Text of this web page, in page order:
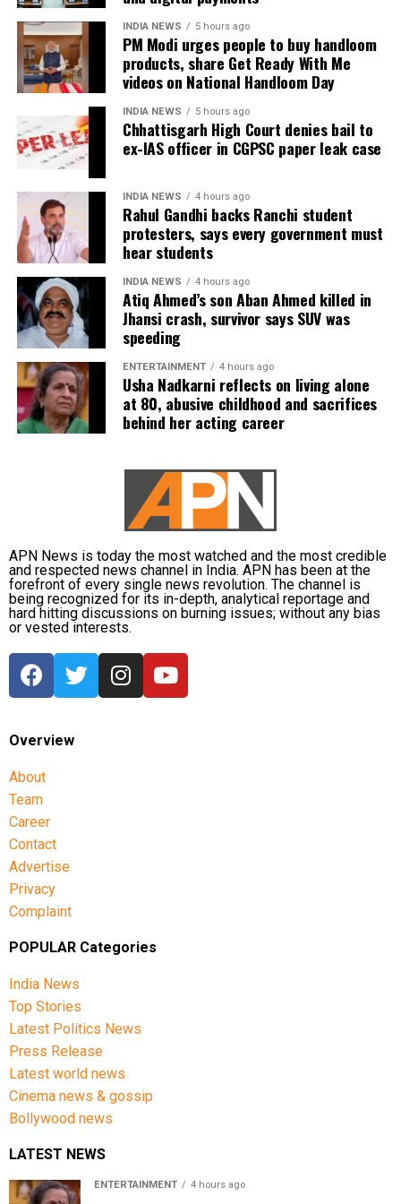
match series beginning on July 23 in Harare. The
remaining matches are scheduled for July 25 and July
26 at the Harare Sports Club.
India’s squad for the third ODI
Shubman Gill (Captain), Rohit Sharma, Virat Kohli,
Shreyas Iyer (Vice-Captain), KL Rahul (WK), Ishan
Kishan (WK), Axar Patel, Shivam Dube, Kuldeep
Yadav, Jasprit Bumrah, Prasidh Krishna, Arshdeep
Singh, Gurnoor Brar, Prince Yadav and Harsh Dubey.
INDIA NEWS 5 hours ago
PM Modi urges people to buy handloom
products, share Get Ready With Me
videos on National Handloom Day
INDIA NEWS 5 hours ago
Chhattisgarh High Court denies bail to
ex-IAS officer in CGPSC paper leak case
INDIA NEWS 4 hours ago
Rahul Gandhi backs Ranchi student
protesters, says every government must
hear students
INDIA NEWS 4 hours ago
Atiq Ahmed’s son Aban Ahmed killed in
Jhansi crash, survivor says SUV was
speeding
ENTERTAINMENT 4 hours ago
Usha Nadkarni reflects on living alone
at 80, abusive childhood and sacrifices
behind her acting career
APN News is today the most watched and the most credible
and respected news channel in India. APN has been at the
forefront of every single news revolution. The channel is
being recognized for its in-depth, analytical reportage and
hard hitting discussions on burning issues; without any bias
or vested interests.
Overview
About
Team
Career
Contact
Advertise
Privacy
Complaint
POPULAR Categories
India News
Top Stories
Latest Politics News
Press Release
Latest world news
Cinema news & gossip
Bollywood news
LATEST NEWS
ENTERTAINMENT 4 hours ago